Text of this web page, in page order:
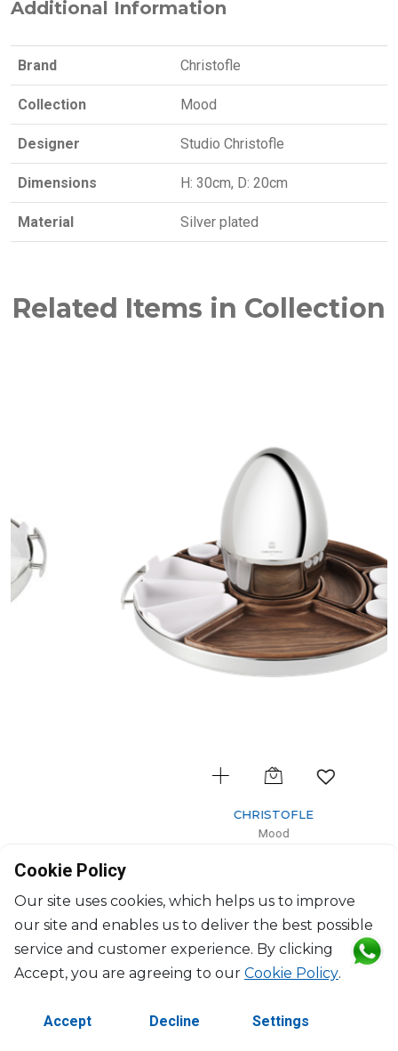
Additional Information
Brand Christofle
Collection Mood
Designer Studio Christofle
Dimensions H: 30cm, D: 20cm
Material Silver plated
Related Items in Collection
CHRISTOFLE
Cookie Policy
Our site uses cookies, which helps us to improve
our site and enables us to deliver the best possible
service and customer experience. By clicking
Accept, you are agreeing to our Cookie Policy.
Accept Decline Settings